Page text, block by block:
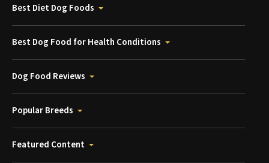
Best Diet Dog Foods
Best Dog Food for Health Conditions
Dog Food Reviews
Popular Breeds
Featured Content